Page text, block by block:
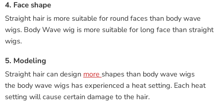
4. Face shape
Straight hair is more suitable for round faces than body wave
wigs. Body Wave wig is more suitable for long face than straight
wigs.
5. Modeling
Straight hair can design more shapes than body wave wigs
the body wave wigs has experienced a heat setting. Each heat
setting will cause certain damage to the hair.